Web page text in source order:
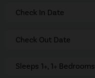
Check In Date
Check Out Date
Sleeps 1+, 1+ Bedrooms